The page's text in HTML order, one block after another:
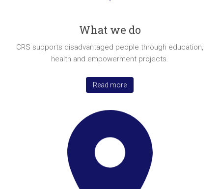
What we do
CRS supports disadvantaged people through education,
health and empowerment projects.
Read more